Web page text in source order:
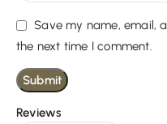
Reviews
Save my name, email,
the next time I comment.